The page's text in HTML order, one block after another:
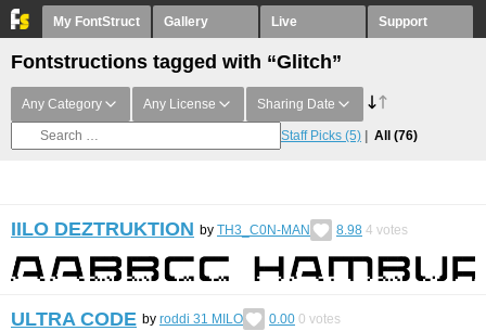
My FontStruct Gallery Live Support
Fontstructions tagged with “Glitch”
Any Category Any License Sharing Date
Staff Picks (5) All (76)
IILO DEZTRUKTION by TH3_C0N-MAN 8.98 4 votes
ULTRA CODE by roddi 31 MILO 0.00 0 votes